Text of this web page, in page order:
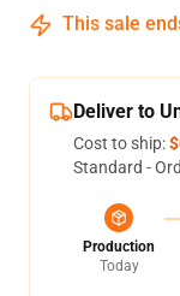
This sale
Deliver to
Cost to ship:
Standard -
Production
Today